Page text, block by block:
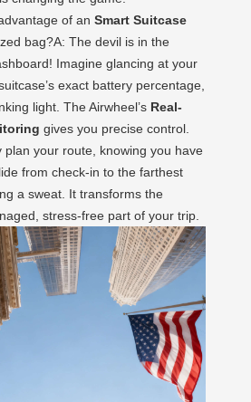
of an Smart Suitcase
bag?A: The devil is in the
Imagine glancing at your
exact battery percentage,
light. The Airwheel’s Real-
gives you precise control.
plan your route, knowing you have
from check-in to the farthest
a sweat. It transforms the
stress-free part of your trip.